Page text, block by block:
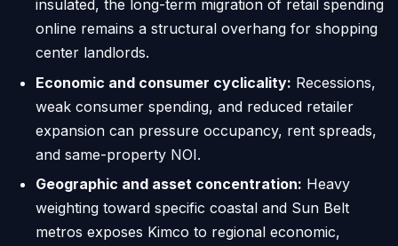
insulated, the long-term migration of retail spending
online remains a structural overhang for shopping
center landlords.
Economic and consumer cyclicality: Recessions,
weak consumer spending, and reduced retailer
expansion can pressure occupancy, rent spreads,
and same-property NOI.
Geographic and asset concentration: Heavy
weighting toward specific coastal and Sun Belt
metros exposes Kimco to regional economic,